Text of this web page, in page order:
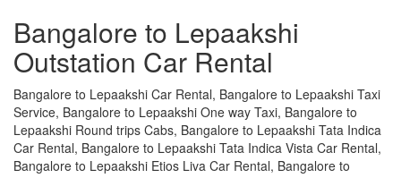
Bangalore to Lepaakshi
Outstation Car Rental
Bangalore to Lepaakshi Car Rental, Bangalore to Lepaakshi Taxi
Service, Bangalore to Lepaakshi One way Taxi, Bangalore to
Lepaakshi Round trips Cabs, Bangalore to Lepaakshi Tata Indica
Car Rental, Bangalore to Lepaakshi Tata Indica Vista Car Rental,
Bangalore to Lepaakshi Etios Liva Car Rental, Bangalore to